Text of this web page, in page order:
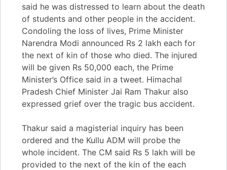
said he was distressed to learn about the death
of students and other people in the accident.
Condoling the loss of lives, Prime Minister
Narendra Modi announced Rs 2 lakh each for
the next of kin of those who died. The injured
will be given Rs 50,000 each, the Prime
Minister’s Office said in a tweet. Himachal
Pradesh Chief Minister Jai Ram Thakur also
expressed grief over the tragic bus accident.
Thakur said a magisterial inquiry has been
ordered and the Kullu ADM will probe the
whole incident. The CM said Rs 5 lakh will be
provided to the next of the kin of the each